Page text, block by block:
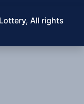
All rights